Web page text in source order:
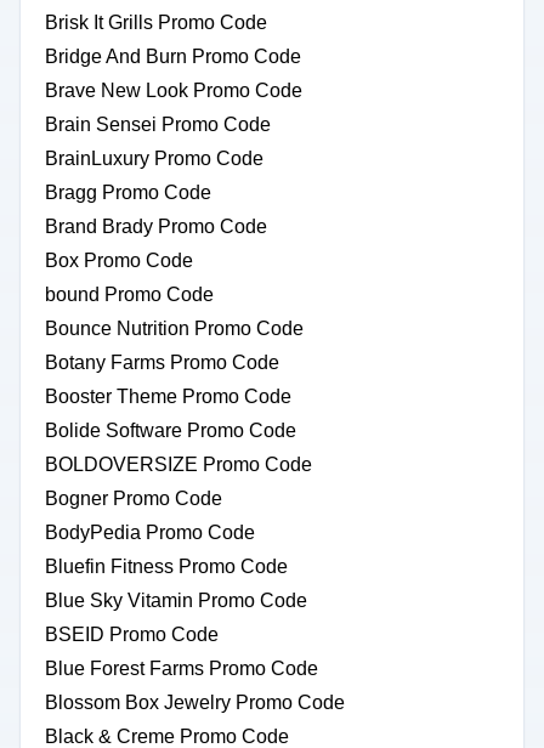
Brisk It Grills Promo Code
Bridge And Burn Promo Code
Brave New Look Promo Code
Brain Sensei Promo Code
BrainLuxury Promo Code
Bragg Promo Code
Brand Brady Promo Code
Box Promo Code
bound Promo Code
Bounce Nutrition Promo Code
Botany Farms Promo Code
Booster Theme Promo Code
Bolide Software Promo Code
BOLDOVERSIZE Promo Code
Bogner Promo Code
BodyPedia Promo Code
Bluefin Fitness Promo Code
Blue Sky Vitamin Promo Code
BSEID Promo Code
Blue Forest Farms Promo Code
Blossom Box Jewelry Promo Code
Black & Creme Promo Code